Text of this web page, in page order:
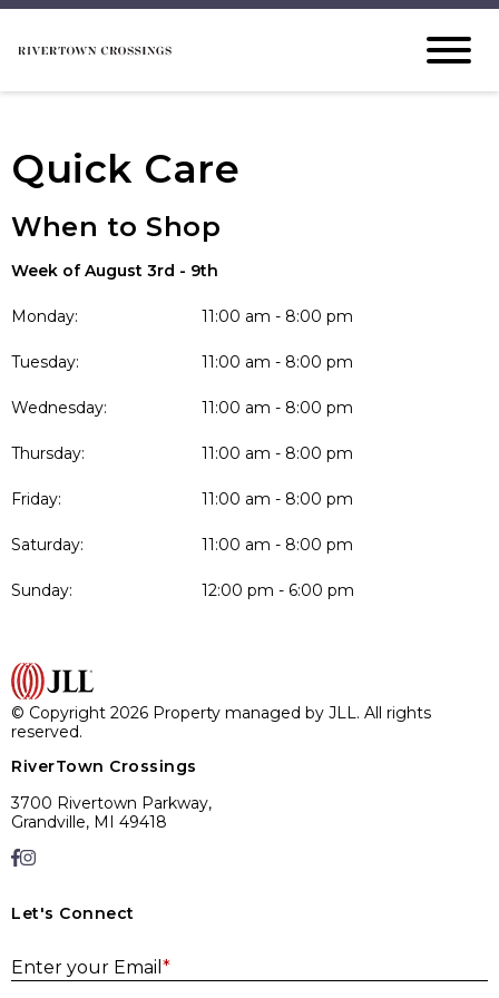
Quick Care
When to Shop
Week of August 3rd - 9th
Monday: 11:00 am - 8:00 pm
Tuesday: 11:00 am - 8:00 pm
Wednesday: 11:00 am - 8:00 pm
Thursday: 11:00 am - 8:00 pm
Friday: 11:00 am - 8:00 pm
Saturday: 11:00 am - 8:00 pm
Sunday: 12:00 pm - 6:00 pm
© Copyright 2026 Property managed by JLL. All rights
reserved.
RiverTown Crossings
3700 Rivertown Parkway,
Grandville, MI 49418
Let's Connect
Enter your Email *